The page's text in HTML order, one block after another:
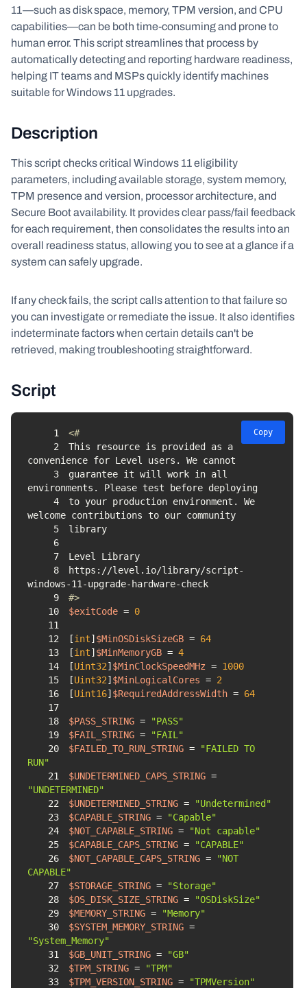
11—such as disk space, memory, TPM version, and CPU
capabilities—can be both time-consuming and prone to
human error. This script streamlines that process by
automatically detecting and reporting hardware readiness,
helping IT teams and MSPs quickly identify machines
suitable for Windows 11 upgrades.
Description
This script checks critical Windows 11 eligibility
parameters, including available storage, system memory,
TPM presence and version, processor architecture, and
Secure Boot availability. It provides clear pass/fail feedback
for each requirement, then consolidates the results into an
overall readiness status, allowing you to see at a glance if a
system can safely upgrade.
If any check fails, the script calls attention to that failure so
you can investigate or remediate the issue. It also identifies
indeterminate factors when certain details can't be
retrieved, making troubleshooting straightforward.
Script
1
<#
2
This resource is provided as a
3
guarantee it will work in all
4
to your production environment. We
5
library
6
7
Level Library
8
https://level.io/library/script-
9
#>
10
$exitCode = 0
11
12
[int] $MinOSDiskSizeGB = 64
13
[int] $MinMemoryGB = 4
14
[Uint32] $MinClockSpeedMHz = 1000
15
[Uint32] $MinLogicalCores = 2
16
[Uint16] $RequiredAddressWidth = 64
17
18
$PASS_STRING =
"PASS"
19
$FAIL_STRING =
"FAIL"
20
$FAILED_TO_RUN_STRING =
"FAILED TO
RUN"
21
$UNDETERMINED_CAPS_STRING
=
"UNDETERMINED"
22
$UNDETERMINED_STRING =
"Undetermined"
23
$CAPABLE_STRING =
"Capable"
24
$NOT_CAPABLE_STRING =
"Not capable"
25
$CAPABLE_CAPS_STRING =
"CAPABLE"
26
$NOT_CAPABLE_CAPS_STRING =
"NOT
CAPABLE"
27
$STORAGE_STRING =
"Storage"
28
$OS_DISK_SIZE_STRING =
"OSDiskSize"
29
$MEMORY_STRING =
"Memory"
30
$SYSTEM_MEMORY_STRING
=
"System_Memory"
31
$GB_UNIT_STRING =
"GB"
32
$TPM_STRING =
"TPM"
33
$TPM_VERSION_STRING =
"TPMVersion"
Copy